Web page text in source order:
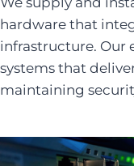
hardware that
infrastructure. Our
systems that
maintaining